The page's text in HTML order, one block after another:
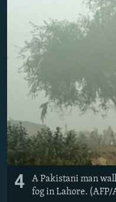
4
A Pakistani man
fog in Lahore.